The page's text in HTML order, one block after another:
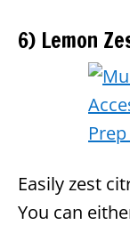
6) Lemon
Easily zest
You can